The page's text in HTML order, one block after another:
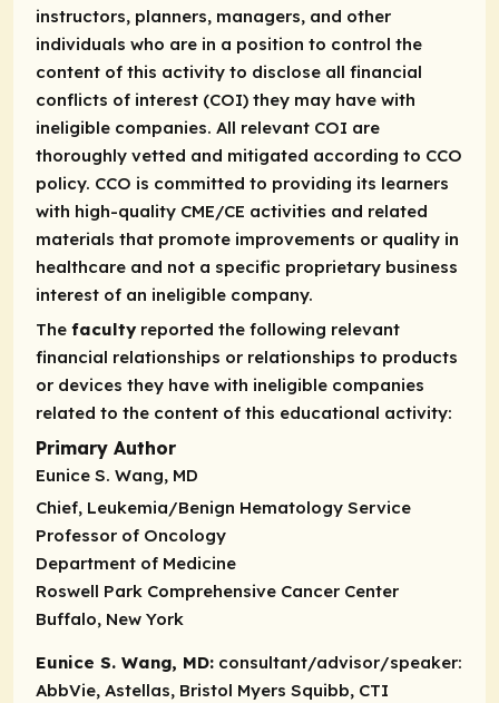
instructors, planners, managers, and other
individuals who are in a position to control the
content of this activity to disclose all financial
conflicts of interest (COI) they may have with
ineligible companies. All relevant COI are
thoroughly vetted and mitigated according to CCO
policy. CCO is committed to providing its learners
with high-quality CME/CE activities and related
materials that promote improvements or quality in
healthcare and not a specific proprietary business
interest of an ineligible company.
The facultyreported the following relevant
financial relationships or relationships to products
or devices they have with ineligible companies
related to the content of this educational activity:
Primary Author
Eunice S. Wang, MD
Chief, Leukemia/Benign Hematology Service
Professor of Oncology
Department of Medicine
Roswell Park Comprehensive Cancer Center
Buffalo, New York
Eunice S. Wang, MD: consultant/advisor/speaker:
AbbVie, Astellas, Bristol Myers Squibb, CTI